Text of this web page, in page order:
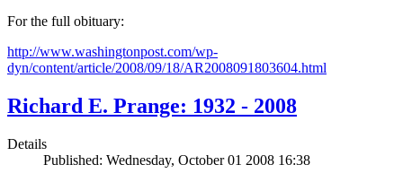
For the full obituary:
http://www.washingtonpost.com/wp-
dyn/content/article/2008/09/18/AR2008091803604.html
Richard E. Prange: 1932 - 2008
Details
Published: Wednesday, October 01 2008 16:38